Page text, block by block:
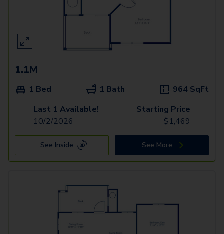
1.1M
1 Bed 1 Bath 964 SqFt
Last 1 Available!
10/2/2026
Starting Price
$1,469
See Inside See More